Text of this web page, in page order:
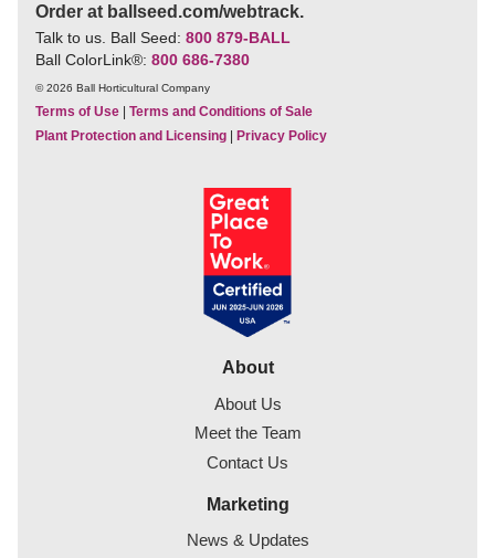
Order at ballseed.com/webtrack.
Talk to us. Ball Seed: 800 879-BALL
Ball ColorLink®: 800 686-7380
© 2026 Ball Horticultural Company
Terms of Use
Terms and Conditions of Sale
Plant Protection and Licensing
Privacy Policy
About
About Us
Meet the Team
Contact Us
Marketing
News & Updates